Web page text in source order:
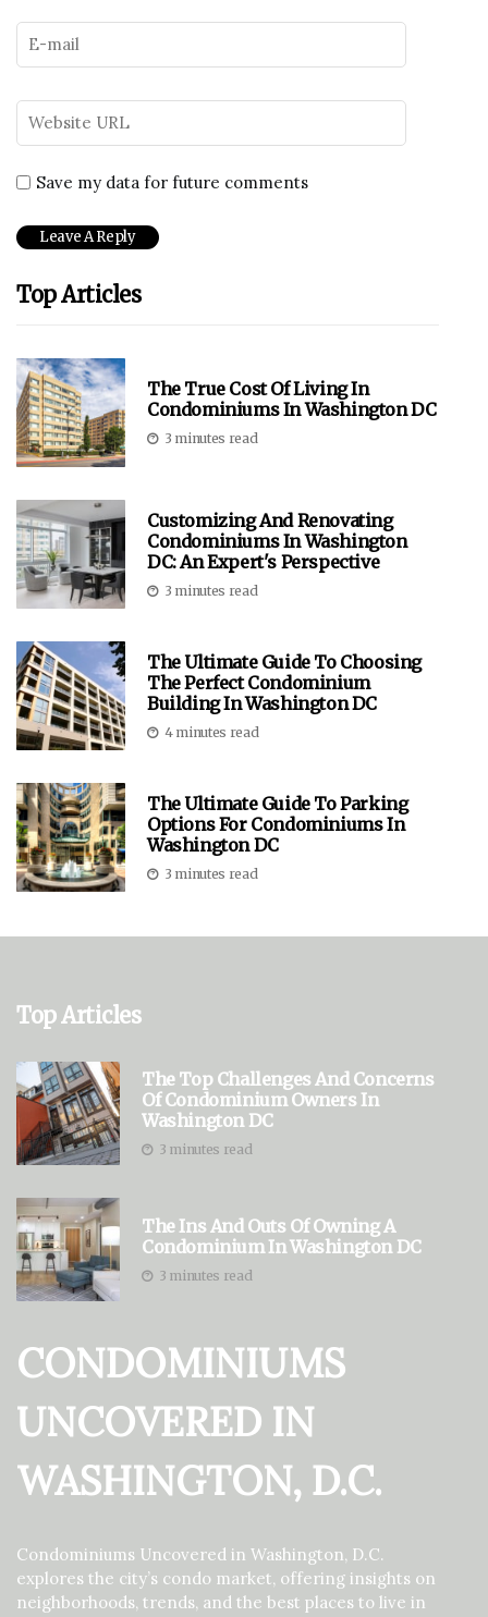
Save my data for future comments
Top Articles
The True Cost Of Living In
Condominiums In Washington DC
3 minutes read
Customizing And Renovating
Condominiums In Washington
DC: An Expert's Perspective
3 minutes read
The Ultimate Guide To Choosing
The Perfect Condominium
Building In Washington DC
4 minutes read
The Ultimate Guide To Parking
Options For Condominiums In
Washington DC
3 minutes read
Top Articles
The Top Challenges And Concerns
Of Condominium Owners In
Washington DC
3 minutes read
The Ins And Outs Of Owning A
Condominium In Washington DC
3 minutes read
CONDOMINIUMS
UNCOVERED IN
WASHINGTON, D.C.
Condominiums Uncovered in Washington, D.C.
explores the city’s condo market, offering insights on
neighborhoods, trends, and the best places to live in